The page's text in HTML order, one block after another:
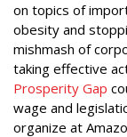
on topics of
obesity and
mishmash of
taking effective
Prosperity Gap
wage and
organize at